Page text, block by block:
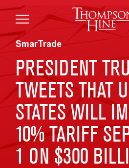
Skip to main content
SmarTrade
PRESIDENT
TWEETS THAT
STATES WILL
10% TARIFF
1 ON $300